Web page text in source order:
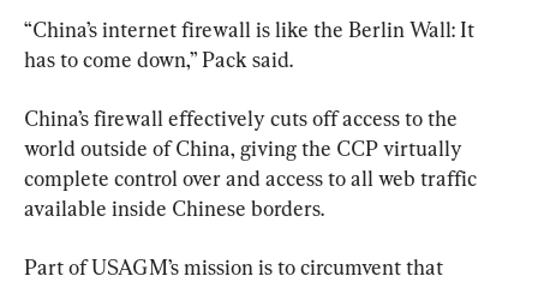
“China’s internet firewall is like the Berlin Wall: It
has to come down,” Pack said.
China’s firewall effectively cuts off access to the
world outside of China, giving the CCP virtually
complete control over and access to all web traffic
available inside Chinese borders.
Part of USAGM’s mission is to circumvent that